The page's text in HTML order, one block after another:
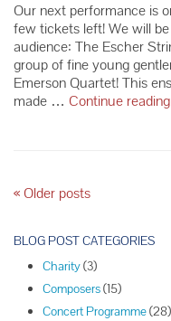
Our next performance is
few tickets left! We will
audience: The Escher
group of fine young
Emerson Quartet! This
made … Continue reading
P
s
« Older posts
BLOG POST CATEGORIES
Charity(3)
Composers(15)
Concert Programme(28)